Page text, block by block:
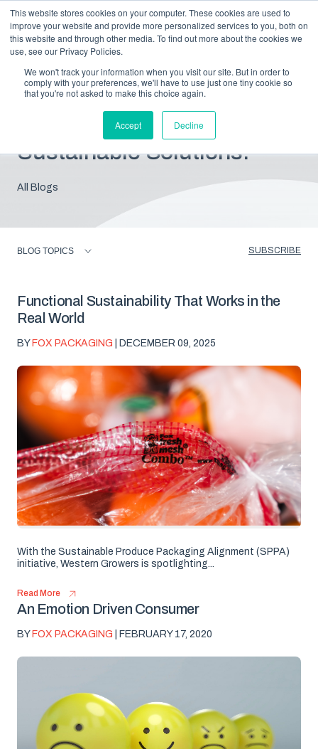
This website stores cookies on your computer. These cookies are used to
improve your website and provide more personalized services to you, both on
this website and through other media. To find out more about the cookies we
use, see our Privacy Policies.
We won't track your information when you visit our site. But in order to
comply with your preferences, we'll have to use just one tiny cookie so
that you're not asked to make this choice again.
Accept Decline
Blog: Insights For
Sustainable Solutions.
All Blogs
BLOG TOPICS SUBSCRIBE
Functional Sustainability That Works in the
Real World
BY FOX PACKAGING | DECEMBER 09, 2025
With the Sustainable Produce Packaging Alignment (SPPA)
initiative, Western Growers is spotlighting...
Read More
An Emotion Driven Consumer
BYFOX PACKAGING | FEBRUARY 17, 2020